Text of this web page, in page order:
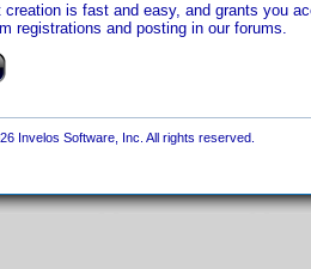
creation is fast and easy, and grants you
registrations and posting in our forums.
Invelos Software, Inc. All rights reserved.